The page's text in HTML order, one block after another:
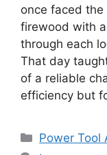
once faced
firewood with
through each
That day
of a reliable
efficiency but
Categories
Power Tool